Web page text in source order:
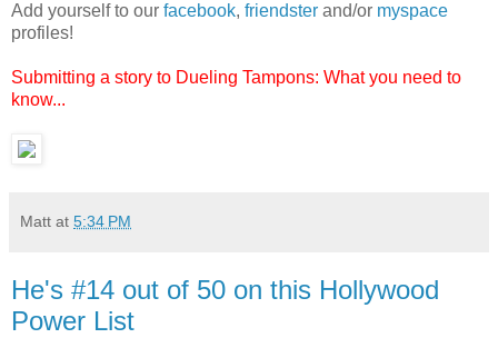
Add yourself to our facebook, friendster and/or myspace
profiles!
Submitting a story to Dueling Tampons: What you need to
know...
Matt at 5:34 PM
He's #14 out of 50 on this Hollywood
Power List